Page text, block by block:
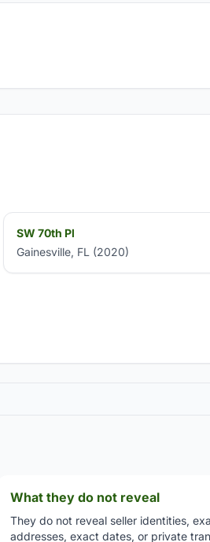
SW 70th Pl
Gainesville, FL (2020)
What they do not reveal
They do not reveal seller identities,
addresses, exact dates, or private